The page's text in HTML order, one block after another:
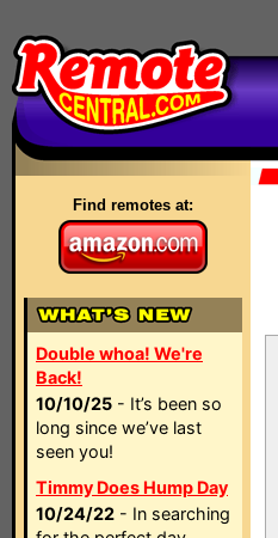
Find remotes at:
Double whoa! We're
Back!
10/10/25 - It’s been so
long since we’ve last
seen you!
Timmy Does Hump Day
10/24/22 - In searching